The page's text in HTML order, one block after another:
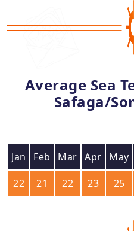
Average Sea
Safaga/
Jan Feb Mar Apr May
22
21 22 23 25